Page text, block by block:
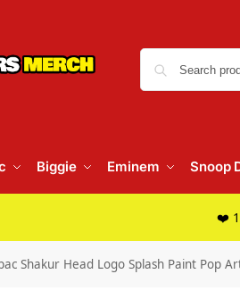
Biggie Eminem Snoop
❤️
Shakur Head Logo Splash Paint Pop